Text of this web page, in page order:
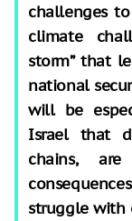
challenges
climate
storm” that
national
will be
Israel that
chains,
struggle with